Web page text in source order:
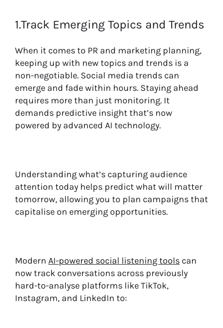
1.Track Emerging Topics and Trends
When it comes to PR and marketing planning,
keeping up with new topics and trends is a
non-negotiable. Social media trends can
emerge and fade within hours. Staying ahead
requires more than just monitoring. It
demands predictive insight that’s now
powered by advanced AI technology.
Understanding what’s capturing audience
attention today helps predict what will matter
tomorrow, allowing you to plan campaigns that
capitalise on emerging opportunities.
Modern AI-powered social listening tools can
now track conversations across previously
hard-to-analyse platforms like TikTok,
Instagram, and LinkedIn to: